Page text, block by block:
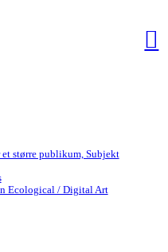
︎
større publikum, Subjekt
Ecological / Digital Art